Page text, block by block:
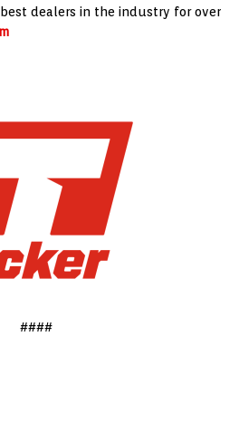
dealers in the industry for over
####